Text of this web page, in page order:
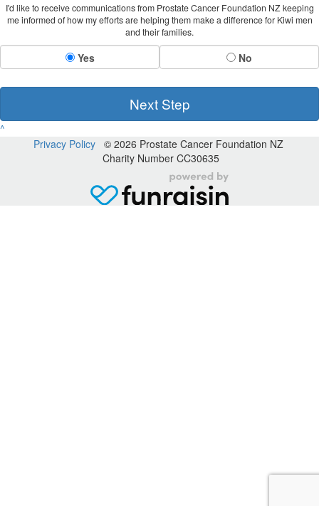
I'd like to receive communications from Prostate Cancer Foundation NZ keeping
me informed of how my efforts are helping them make a difference for Kiwi men
and their families.
Yes No
Next Step
^
Privacy Policy© 2026 Prostate Cancer Foundation NZ
Charity Number CC30635